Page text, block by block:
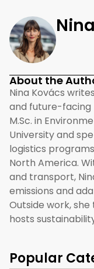
About the
Nina Kovács
and future-facing
M.Sc. in
University and
logistics
North America.
and transport,
emissions and
Outside work,
hosts
Popular